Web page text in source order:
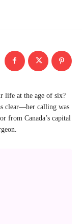
life at the age of six?
clear—her calling was
from Canada’s capital